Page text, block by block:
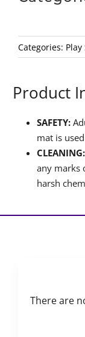
Categories: Play
Product
SAFETY:
mat is
CLEANING:
any marks
harsh
There are